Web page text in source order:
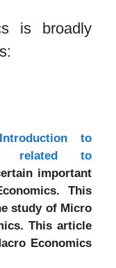
is broadly
Introduction to
related to
important
This
study of Micro
This article
Economics